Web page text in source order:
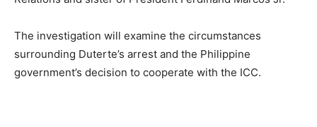
The investigation will examine the circumstances
surrounding Duterte’s arrest and the Philippine
government’s decision to cooperate with the ICC.